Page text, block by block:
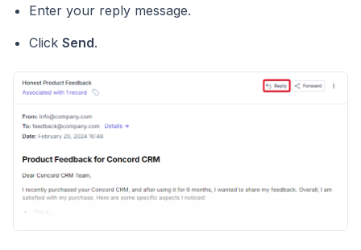
Enter your reply message.
Click Send.